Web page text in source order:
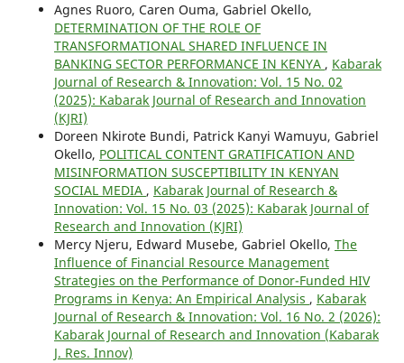
Agnes Ruoro, Caren Ouma, Gabriel Okello,
DETERMINATION OF THE ROLE OF
TRANSFORMATIONAL SHARED INFLUENCE IN
BANKING SECTOR PERFORMANCE IN KENYA , Kabarak
Journal of Research & Innovation: Vol. 15 No. 02
(2025): Kabarak Journal of Research and Innovation
(KJRI)
Doreen Nkirote Bundi, Patrick Kanyi Wamuyu, Gabriel
Okello, POLITICAL CONTENT GRATIFICATION AND
MISINFORMATION SUSCEPTIBILITY IN KENYAN
SOCIAL MEDIA , Kabarak Journal of Research &
Innovation: Vol. 15 No. 03 (2025): Kabarak Journal of
Research and Innovation (KJRI)
Mercy Njeru, Edward Musebe, Gabriel Okello, The
Influence of Financial Resource Management
Strategies on the Performance of Donor-Funded HIV
Programs in Kenya: An Empirical Analysis , Kabarak
Journal of Research & Innovation: Vol. 16 No. 2 (2026):
Kabarak Journal of Research and Innovation (Kabarak
J. Res. Innov)